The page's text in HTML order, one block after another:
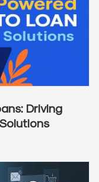
Driving